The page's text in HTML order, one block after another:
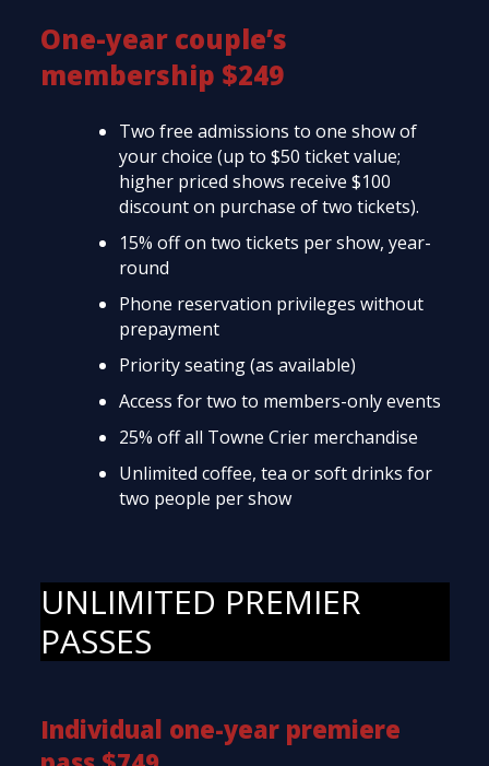
One-year couple’s
membership $249
Two free admissions to one show of
your choice (up to $50 ticket value;
higher priced shows receive $100
discount on purchase of two tickets).
15% off on two tickets per show, year-
round
Phone reservation privileges without
prepayment
Priority seating (as available)
Access for two to members-only events
25% off all Towne Crier merchandise
Unlimited coffee, tea or soft drinks for
two people per show
UNLIMITED PREMIER
PASSES
Individual one-year premiere